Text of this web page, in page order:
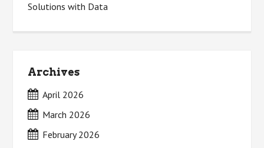
Solutions with Data
Archives
April 2026
March 2026
February 2026